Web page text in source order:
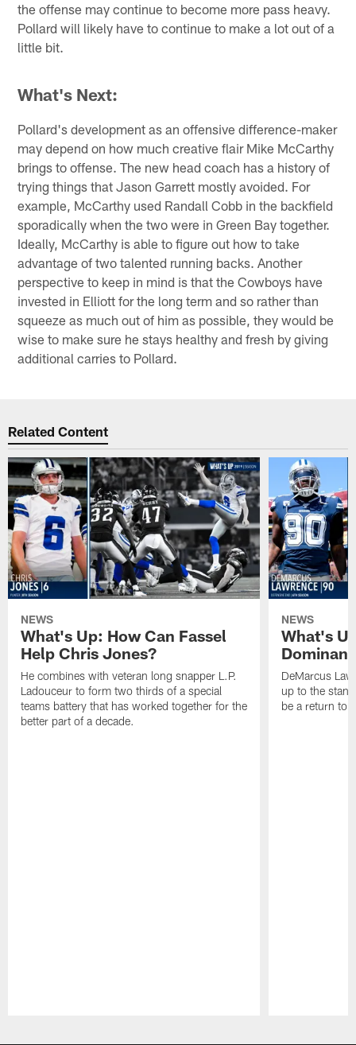
the offense may continue to become more pass heavy.
Pollard will likely have to continue to make a lot out of a
little bit.
What's Next:
Pollard's development as an offensive difference-maker
may depend on how much creative flair Mike McCarthy
brings to offense. The new head coach has a history of
trying things that Jason Garrett mostly avoided. For
example, McCarthy used Randall Cobb in the backfield
sporadically when the two were in Green Bay together.
Ideally, McCarthy is able to figure out how to take
advantage of two talented running backs. Another
perspective to keep in mind is that the Cowboys have
invested in Elliott for the long term and so rather than
squeeze as much out of him as possible, they would be
wise to make sure he stays healthy and fresh by giving
additional carries to Pollard.
Related Content
NEWS
What's Up: How Can Fassel
Help Chris Jones?
He combines with veteran long snapper L.P.
Ladouceur to form two thirds of a special
teams battery that has worked together for the
better part of a decade.
NEWS
What's
DeMarcus
up to the
be a return to